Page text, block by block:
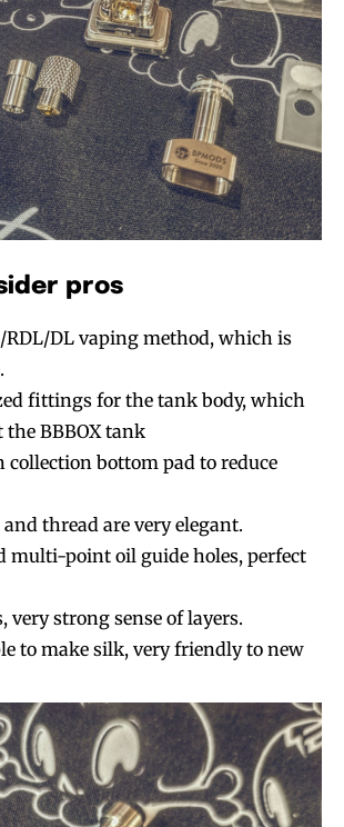
pros
RDL/DL vaping method, which is
fittings for the tank body, which
BBBOX tank
collection bottom pad to reduce
thread are very elegant.
multi-point oil guide holes, perfect
very strong sense of layers.
to make silk, very friendly to new